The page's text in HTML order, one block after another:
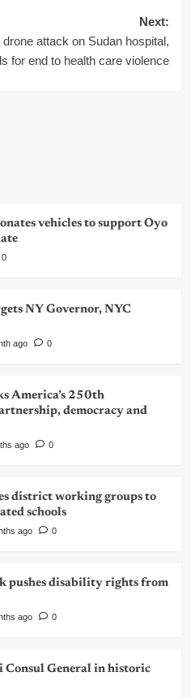
Next:
attack on Sudan hospital,
for end to health care violence
vehicles to support Oyo
0
NY Governor, NYC
ago 0
America’s 250th
democracy and
ago 0
district working groups to
schools
ago 0
pushes disability rights from
ago 0
Consul General in historic